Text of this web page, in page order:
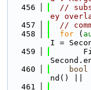
  456
//
ey
  457
//
  458
for (
I =
  459
  460
bool
nd() ||
  461